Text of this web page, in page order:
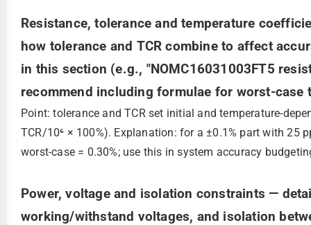
Resistance, tolerance and temperature
how tolerance and TCR combine to affect
in this section (e.g., "NOMC16031003FT5
recommend including formulae for worst-
Point: tolerance and TCR set initial and
TCR/10⁶ × 100%). Explanation: for a ±0.1% part with 25
worst‑case = 0.30%; use this in system accuracy
Power, voltage and isolation constraints —
working/withstand voltages, and isolation